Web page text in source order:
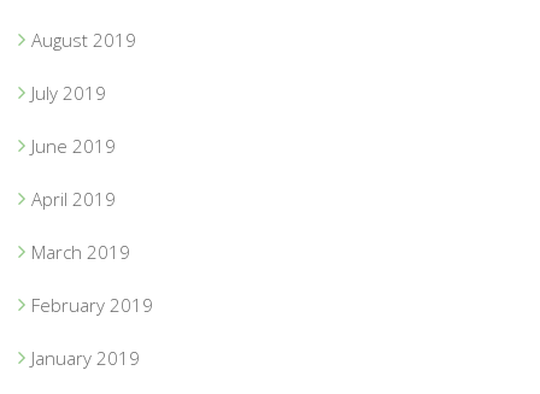
August 2019
July 2019
June 2019
April 2019
March 2019
February 2019
January 2019